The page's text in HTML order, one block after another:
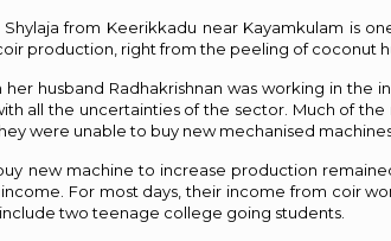
Shylaja from Keerikkadu near Kayamkulam is
production, right from the peeling of coconut
her husband Radhakrishnan was working in
all the uncertainties of the sector. Much of
were unable to buy new mechanised
new machine to increase production
For most days, their income from coir
two teenage college going students.